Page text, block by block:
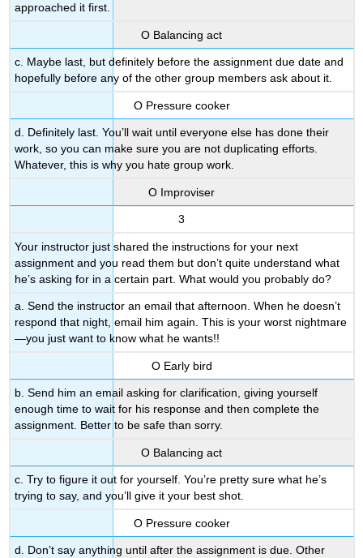
approached it first.
Ο Balancing act
c. Maybe last, but definitely before the assignment due date and
hopefully before any of the other group members ask about it.
Ο Pressure cooker
d. Definitely last. You’ll wait until everyone else has done their
work, so you can make sure you are not duplicating efforts.
Whatever, this is why you hate group work.
Ο Improviser
3
Your instructor just shared the instructions for your next
assignment and you read them but don’t quite understand what
he’s asking for in a certain part. What would you probably do?
a. Send the instructor an email that afternoon. When he doesn’t
respond that night, email him again. This is your worst nightmare
—you just want to know what he wants!!
Ο Early bird
b. Send him an email asking for clarification, giving yourself
enough time to wait for his response and then complete the
assignment. Better to be safe than sorry.
Ο Balancing act
c. Try to figure it out for yourself. You’re pretty sure what he’s
trying to say, and you’ll give it your best shot.
Ο Pressure cooker
d. Don’t say anything until after the assignment is due. Other